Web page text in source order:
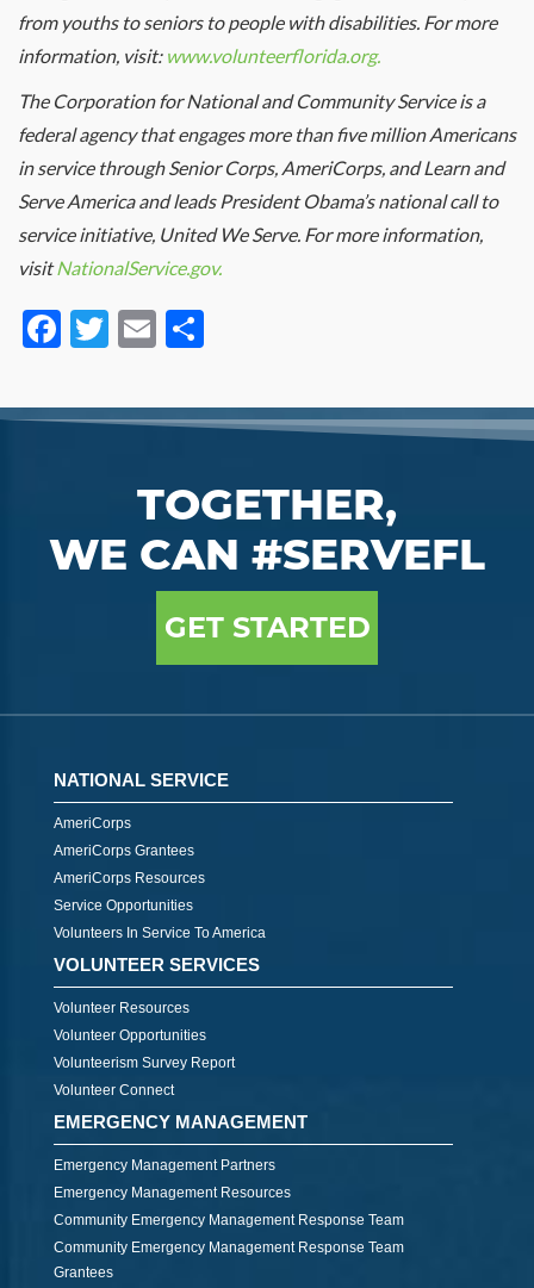
from youths to seniors to people with disabilities. For more
information, visit: www.volunteerflorida.org.
The Corporation for National and Community Service is a
federal agency that engages more than five million Americans
in service through Senior Corps, AmeriCorps, and Learn and
Serve America and leads President Obama’s national call to
service initiative, United We Serve. For more information,
visitNationalService.gov.
Facebook
Twitter
Email
TOGETHER,
WE CAN #SERVEFL
GET STARTED
NATIONAL SERVICE
AmeriCorps
AmeriCorps Grantees
AmeriCorps Resources
Service Opportunities
Volunteers In Service To America
VOLUNTEER SERVICES
Volunteer Resources
Volunteer Opportunities
Volunteerism Survey Report
Volunteer Connect
EMERGENCY MANAGEMENT
Emergency Management Partners
Emergency Management Resources
Community Emergency Management Response Team
Community Emergency Management Response Team
Grantees